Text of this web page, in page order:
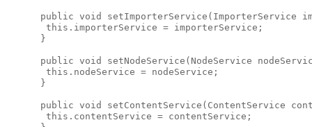
public void setImporterService(ImporterService
  this.importerService = importerService;
}
public void setNodeService(NodeService
  this.nodeService = nodeService;
}
public void setContentService(ContentService
  this.contentService = contentService;